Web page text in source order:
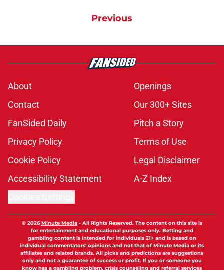
Previous
About
Openings
Contact
Our 300+ Sites
FanSided Daily
Pitch a Story
Privacy Policy
Terms of Use
Cookie Policy
Legal Disclaimer
Accessibility Statement
A-Z Index
© 2026Minute Media- All Rights Reserved. The content on this site is
for entertainment and educational purposes only. Betting and
gambling content is intended for individuals 21+ and is based on
individual commentators' opinions and not that of Minute Media or its
affiliates and related brands. All picks and predictions are suggestions
only and not a guarantee of success or profit. If you or someone you
know has a gambling problem, crisis counseling and referral services